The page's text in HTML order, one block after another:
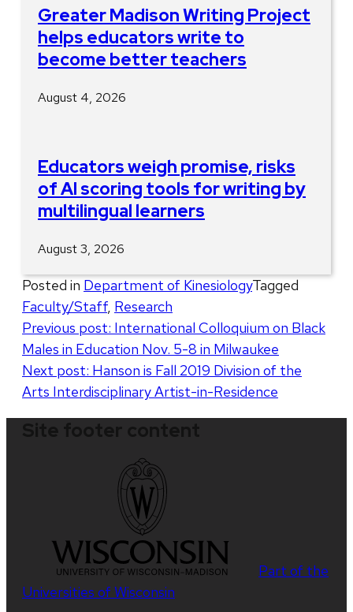
Greater Madison Writing Project
helps educators write to
become better teachers
August 4, 2026
Educators weigh promise, risks
of AI scoring tools for writing by
multilingual learners
August 3, 2026
Posted in Department of KinesiologyTagged
Faculty/Staff, Research
Post
navigation
Previous post: International Colloquium on Black
Males in Education Nov. 5-8 in Milwaukee
Next post: Hanson is Fall 2019 Division of the
Arts Interdisciplinary Artist-in-Residence
Part of the
Universities of Wisconsin